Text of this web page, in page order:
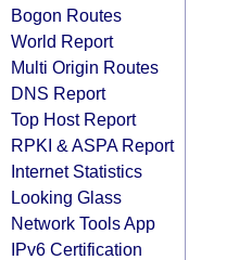
Bogon Routes
World Report
Multi Origin Routes
DNS Report
Top Host Report
RPKI & ASPA Report
Internet Statistics
Looking Glass
Network Tools App
IPv6 Certification